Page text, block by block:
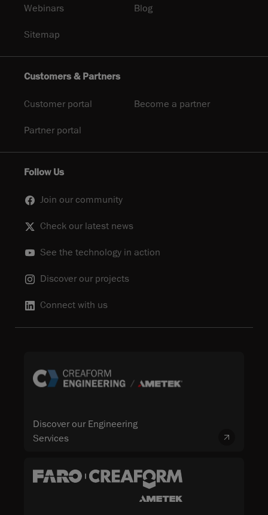
Webinars Blog
Sitemap
Customers & Partners
Customer portal Become a partner
Partner portal
Follow Us
Join our community
Check our latest news
See the technology in action
Discover our projects
Connect with us
Discover our Engineering
Services